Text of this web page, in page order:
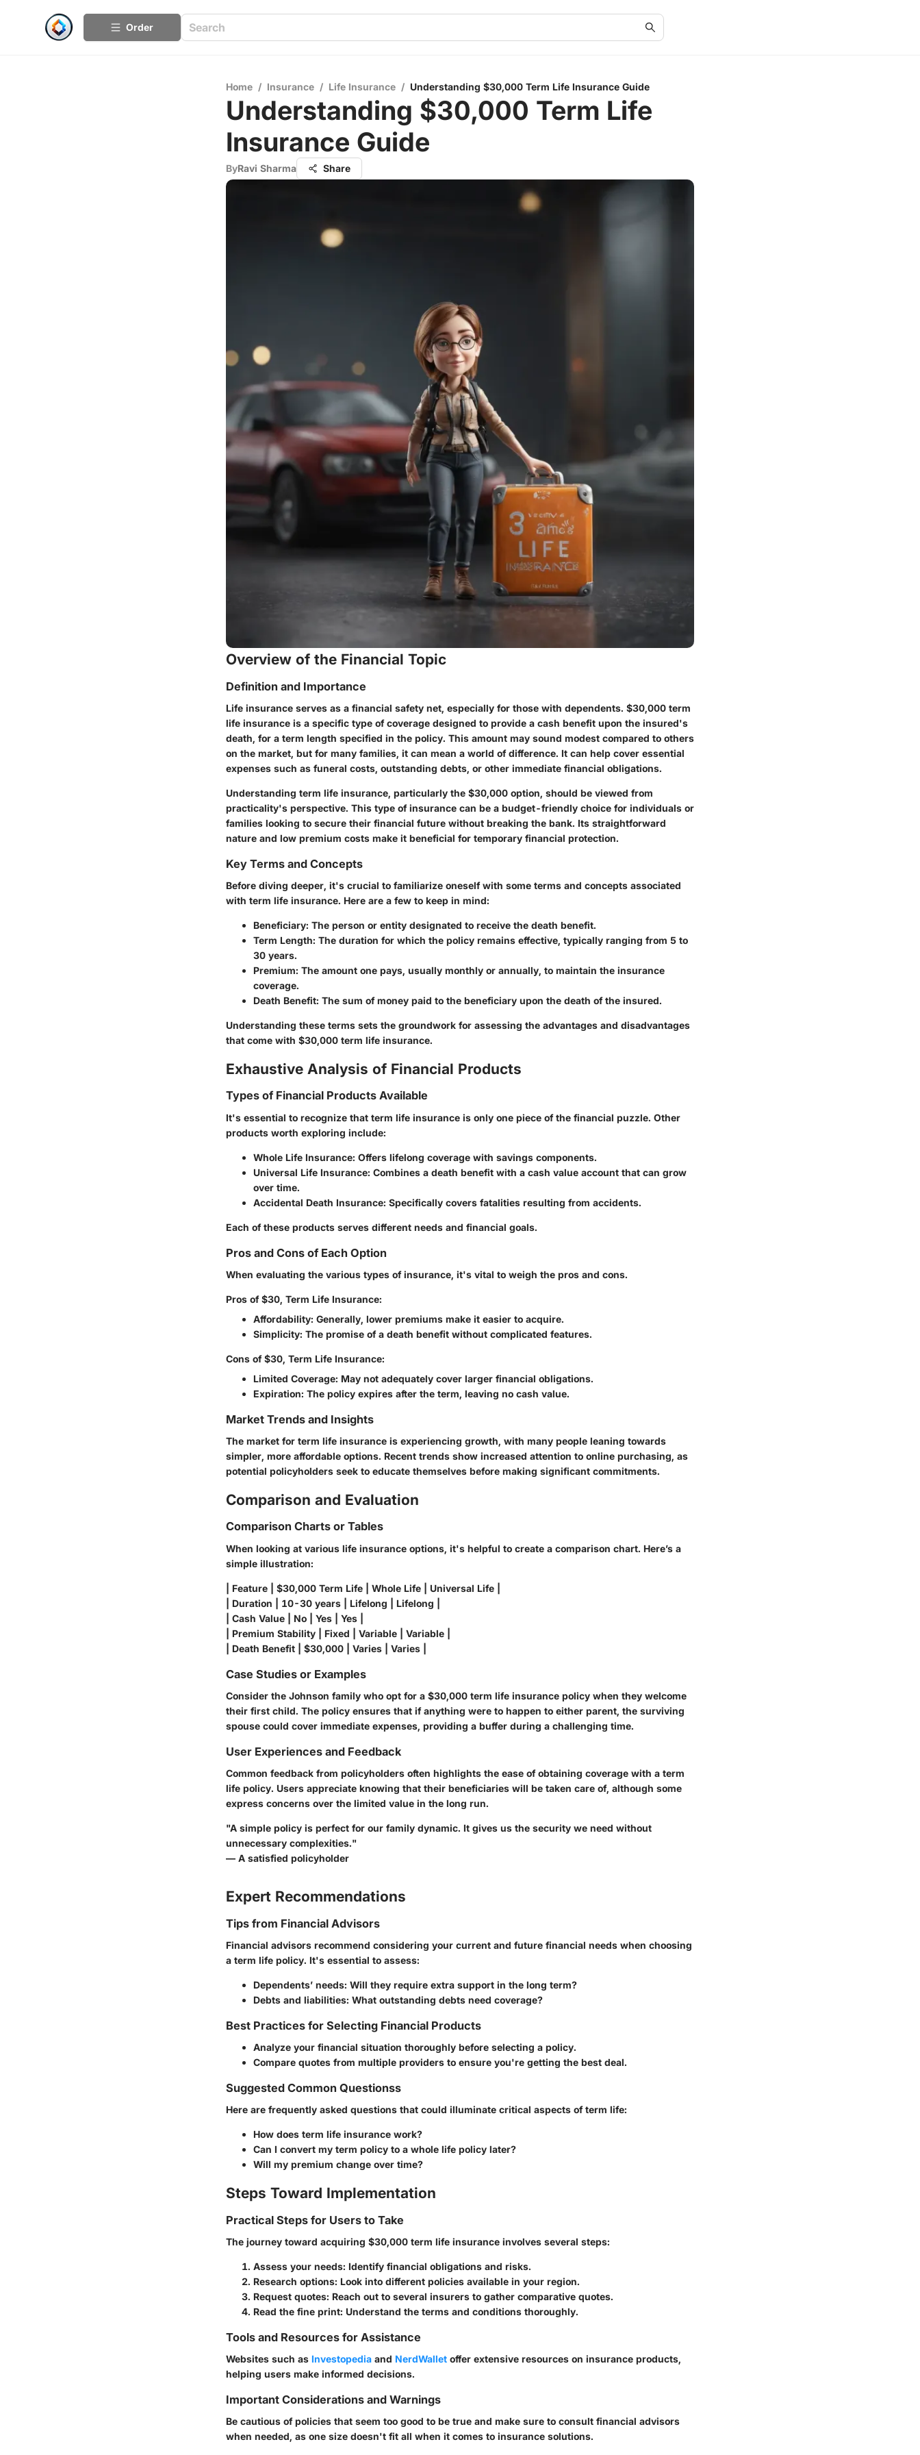
Order
Home / Insurance / Life Insurance / Understanding $30,000 Term Life Insurance Guide
Understanding $30,000 Term Life
Insurance Guide
ByRavi Sharma Share
Overview of the Financial Topic
Definition and Importance
Life insurance serves as a financial safety net, especially for those with dependents. $30,000 term
life insurance is a specific type of coverage designed to provide a cash benefit upon the insured's
death, for a term length specified in the policy. This amount may sound modest compared to others
on the market, but for many families, it can mean a world of difference. It can help cover essential
expenses such as funeral costs, outstanding debts, or other immediate financial obligations.
Understanding term life insurance, particularly the $30,000 option, should be viewed from
practicality's perspective. This type of insurance can be a budget-friendly choice for individuals or
families looking to secure their financial future without breaking the bank. Its straightforward
nature and low premium costs make it beneficial for temporary financial protection.
Key Terms and Concepts
Before diving deeper, it's crucial to familiarize oneself with some terms and concepts associated
with term life insurance. Here are a few to keep in mind:
Beneficiary: The person or entity designated to receive the death benefit.
Term Length: The duration for which the policy remains effective, typically ranging from 5 to
30 years.
Premium: The amount one pays, usually monthly or annually, to maintain the insurance
coverage.
Death Benefit: The sum of money paid to the beneficiary upon the death of the insured.
Understanding these terms sets the groundwork for assessing the advantages and disadvantages
that come with $30,000 term life insurance.
Exhaustive Analysis of Financial Products
Types of Financial Products Available
It's essential to recognize that term life insurance is only one piece of the financial puzzle. Other
products worth exploring include:
Whole Life Insurance: Offers lifelong coverage with savings components.
Universal Life Insurance: Combines a death benefit with a cash value account that can grow
over time.
Accidental Death Insurance: Specifically covers fatalities resulting from accidents.
Each of these products serves different needs and financial goals.
Pros and Cons of Each Option
When evaluating the various types of insurance, it's vital to weigh the pros and cons.
Pros of $30, Term Life Insurance:
Affordability: Generally, lower premiums make it easier to acquire.
Simplicity: The promise of a death benefit without complicated features.
Cons of $30, Term Life Insurance:
Limited Coverage: May not adequately cover larger financial obligations.
Expiration: The policy expires after the term, leaving no cash value.
Market Trends and Insights
The market for term life insurance is experiencing growth, with many people leaning towards
simpler, more affordable options. Recent trends show increased attention to online purchasing, as
potential policyholders seek to educate themselves before making significant commitments.
Comparison and Evaluation
Comparison Charts or Tables
When looking at various life insurance options, it's helpful to create a comparison chart. Here’s a
simple illustration:
| Feature | $30,000 Term Life | Whole Life | Universal Life |
| Duration | 10-30 years | Lifelong | Lifelong |
| Cash Value | No | Yes | Yes |
| Premium Stability | Fixed | Variable | Variable |
| Death Benefit | $30,000 | Varies | Varies |
Case Studies or Examples
Consider the Johnson family who opt for a $30,000 term life insurance policy when they welcome
their first child. The policy ensures that if anything were to happen to either parent, the surviving
spouse could cover immediate expenses, providing a buffer during a challenging time.
User Experiences and Feedback
Common feedback from policyholders often highlights the ease of obtaining coverage with a term
life policy. Users appreciate knowing that their beneficiaries will be taken care of, although some
express concerns over the limited value in the long run.
"A simple policy is perfect for our family dynamic. It gives us the security we need without
unnecessary complexities."
— A satisfied policyholder
Expert Recommendations
Tips from Financial Advisors
Financial advisors recommend considering your current and future financial needs when choosing
a term life policy. It's essential to assess:
Dependents’ needs: Will they require extra support in the long term?
Debts and liabilities: What outstanding debts need coverage?
Best Practices for Selecting Financial Products
Analyze your financial situation thoroughly before selecting a policy.
Compare quotes from multiple providers to ensure you're getting the best deal.
Suggested Common Questionss
Here are frequently asked questions that could illuminate critical aspects of term life:
How does term life insurance work?
Can I convert my term policy to a whole life policy later?
Will my premium change over time?
Steps Toward Implementation
Practical Steps for Users to Take
The journey toward acquiring $30,000 term life insurance involves several steps:
Assess your needs: Identify financial obligations and risks.
Research options: Look into different policies available in your region.
Request quotes: Reach out to several insurers to gather comparative quotes.
Read the fine print: Understand the terms and conditions thoroughly.
Tools and Resources for Assistance
Websites such as Investopedia and NerdWallet offer extensive resources on insurance products,
helping users make informed decisions.
Important Considerations and Warnings
Be cautious of policies that seem too good to be true and make sure to consult financial advisors
when needed, as one size doesn't fit all when it comes to insurance solutions.